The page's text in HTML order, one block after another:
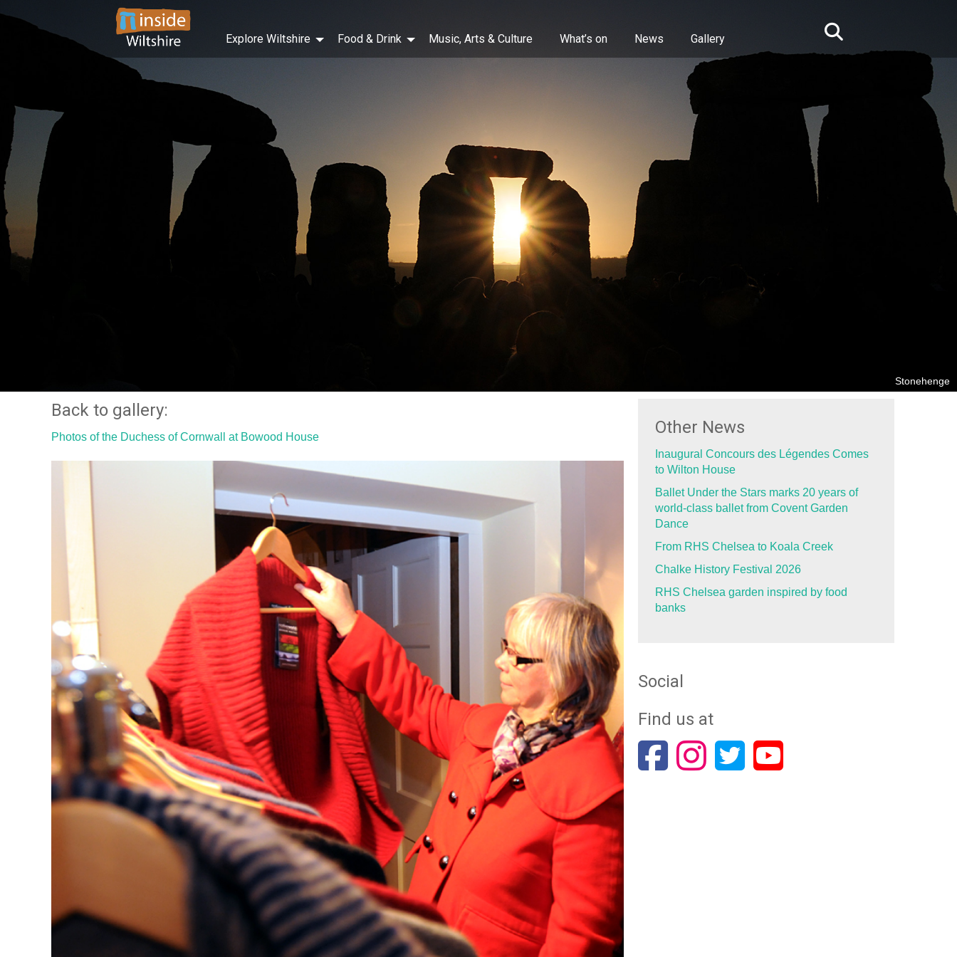
Explore Wiltshire Food & Drink Music, Arts & Culture What’s on News Gallery
Stonehenge
Back to gallery:
Photos of the Duchess of Cornwall at Bowood House Other News
Inaugural Concours des Légendes Comes
to Wilton House
Ballet Under the Stars marks 20 years of
world-class ballet from Covent Garden
Dance
From RHS Chelsea to Koala Creek
Chalke History Festival 2026
RHS Chelsea garden inspired by food
banks
Social
Find us at